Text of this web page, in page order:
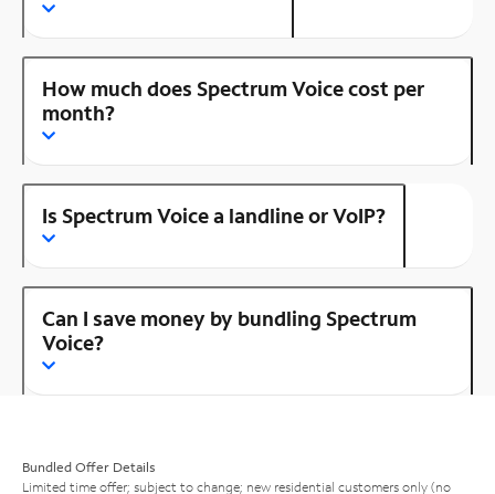
How much does Spectrum Voice cost per
month?
Is Spectrum Voice a landline or VoIP?
Can I save money by bundling Spectrum
Voice?
Bundled Offer Details
Limited time offer; subject to change; new residential customers only (no